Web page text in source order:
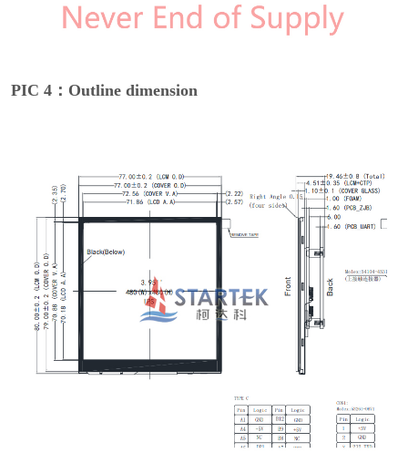
PIC 4：Outline dimension